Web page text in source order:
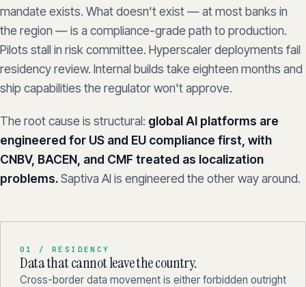
mandate exists. What doesn't exist — at most banks in
the region — is a compliance-grade path to production.
Pilots stall in risk committee. Hyperscaler deployments fail
residency review. Internal builds take eighteen months and
ship capabilities the regulator won't approve.
The root cause is structural: global AI platforms are
engineered for US and EU compliance first, with
CNBV, BACEN, and CMF treated as localization
problems.Saptiva AI is engineered the other way around.
01 / RESIDENCY
Data that cannot leave the country.
Cross-border data movement is either forbidden outright